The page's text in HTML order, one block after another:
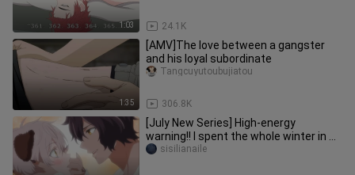
1:03 24.1K
1:35
[AMV]The love between a gangster
and his loyal subordinate
306.8K
Tangcuyutoubujiatou
[July New Series] High-energy
warning!! I spent the whole winter in X
Daddy’s (●￣(ｴ)￣●)! Can this be
sisilianaile